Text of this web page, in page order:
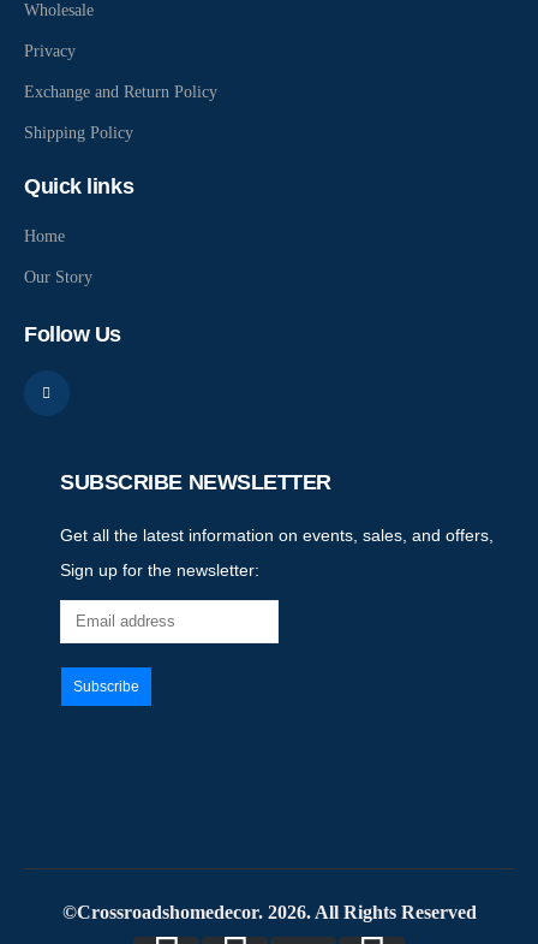
Wholesale
Privacy
Exchange and Return Policy
Shipping Policy
Quick links
Home
Our Story
Follow Us
SUBSCRIBE NEWSLETTER
Get all the latest information on events, sales, and offers,
Sign up for the newsletter:
©Crossroadshomedecor. 2026. All Rights Reserved